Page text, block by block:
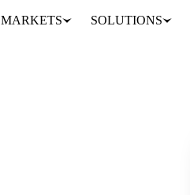
MARKETS SOLUTIONS